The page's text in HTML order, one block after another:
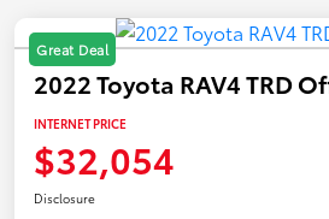
Great Deal
2022 Toyota RAV4 TRD
INTERNET PRICE
$32,054
Disclosure